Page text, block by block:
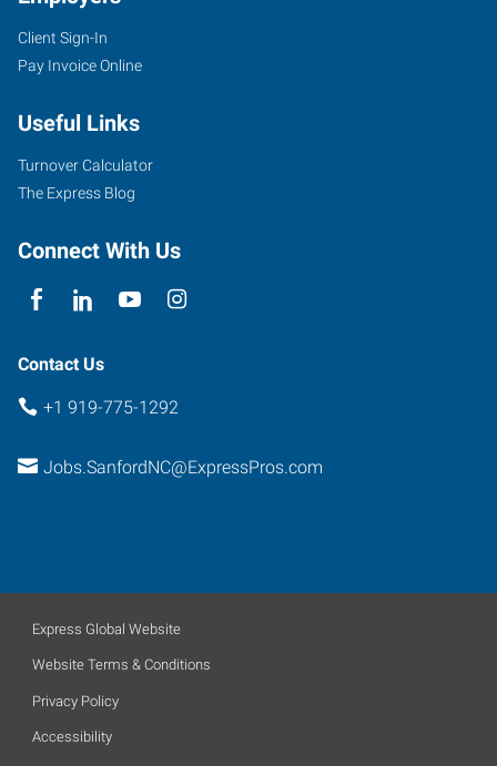
Client Sign-In
Pay Invoice Online
Useful Links
Turnover Calculator
The Express Blog
Connect With Us
Contact Us
+1 919-775-1292
Jobs.SanfordNC@ExpressPros.com
Express Global Website
Website Terms & Conditions
Privacy Policy
Accessibility